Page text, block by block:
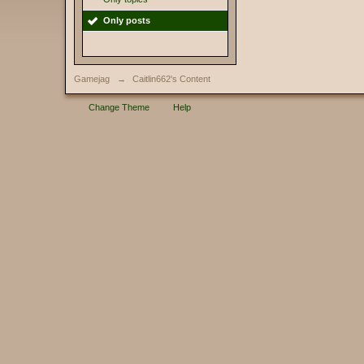
Only posts
Gamejag → Caitlin662's Content
Change Theme Help